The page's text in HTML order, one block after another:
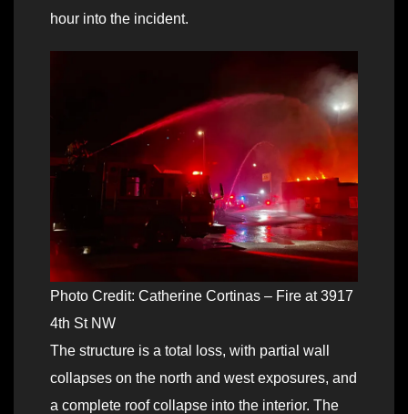
hour into the incident.
Photo Credit: Catherine Cortinas – Fire at 3917
4th St NW
The structure is a total loss, with partial wall
collapses on the north and west exposures, and
a complete roof collapse into the interior. The